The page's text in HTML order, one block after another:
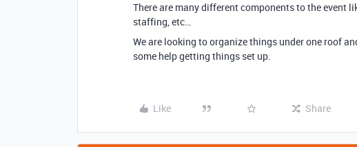
There are many different components to the event
staffing, etc…
We are looking to organize things under one roof
some help getting things set up.
Like Share